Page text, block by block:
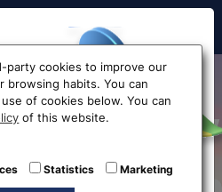
from Euro to
Won EUR-KRW
party cookies to improve our
browsing habits. You can
of cookies below. You can
of this website.
Statistics Marketing